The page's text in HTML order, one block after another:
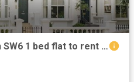
Moore Park Road, London SW6 1 bed flat to rent £2,250 pcm £519 pw